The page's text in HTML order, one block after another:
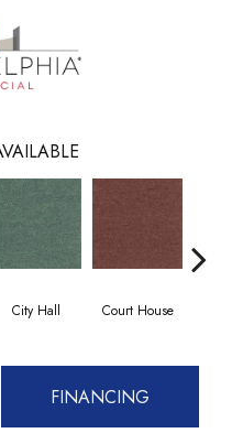
City Hall Court House
FINANCING